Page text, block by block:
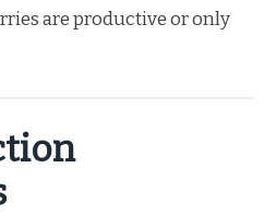
are productive or only